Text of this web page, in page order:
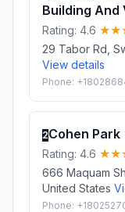
Building
Rating: 4.6
29 Tabor Rd,
View details
Phone:
2Cohen Park
Rating: 4.6
666 Maquam
United States
Phone: